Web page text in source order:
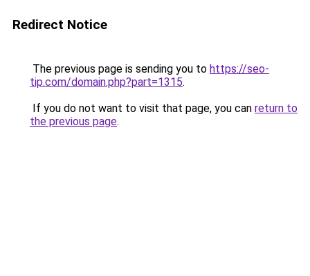
Redirect Notice
The previous page is sending you to https://seo-
tip.com/domain.php?part=1315.
If you do not want to visit that page, you can return to
the previous page.